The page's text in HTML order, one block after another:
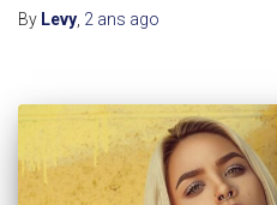
By Levy, 2 ans ago